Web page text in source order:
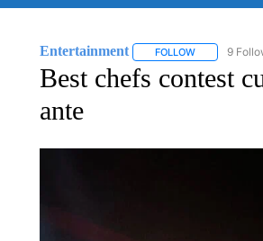
Entertainment FOLLOWFOLLOW
9
Best chefs contest
ante